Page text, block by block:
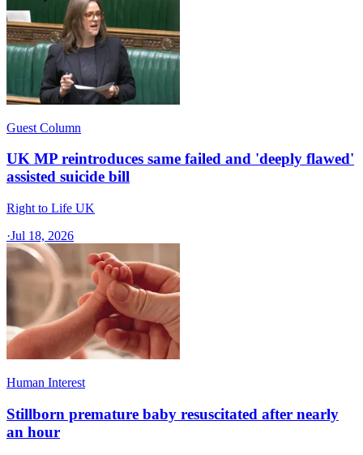
Guest Column
UK MP reintroduces same failed and 'deeply flawed'
assisted suicide bill
Right to Life UK
·Jul 18, 2026
Human Interest
Stillborn premature baby resuscitated after nearly
an hour